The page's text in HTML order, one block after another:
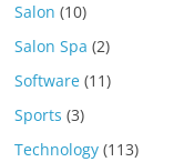
Salon (10)
Salon Spa (2)
Software (11)
Sports (3)
Technology (113)